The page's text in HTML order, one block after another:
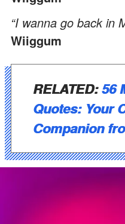
“I wanna go back in
Wiiggum
RELATED:56
Quotes: Your
Companion